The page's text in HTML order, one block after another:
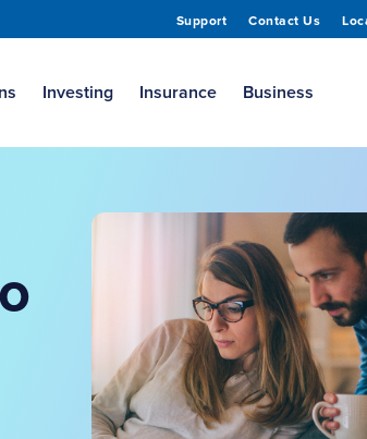
Support Contact Us
Investing Insurance Business